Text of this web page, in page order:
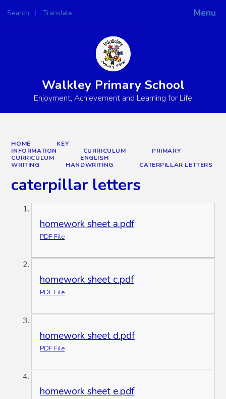
Menu
Search Translate
Powered by
Walkley Primary School
Enjoyment, Achievement and Learning for Life
HOME
KEY
INFORMATION
CURRICULUM
PRIMARY
CURRICULUM
ENGLISH
WRITING
HANDWRITING CATERPILLAR LETTERS
caterpillar letters
homework sheet a.pdf
PDF File
homework sheet c.pdf
PDF File
homework sheet d.pdf
PDF File
homework sheet e.pdf